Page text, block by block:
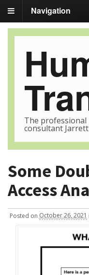
Navigation
The
consultant
Some
Access
Posted on October 26, 2021